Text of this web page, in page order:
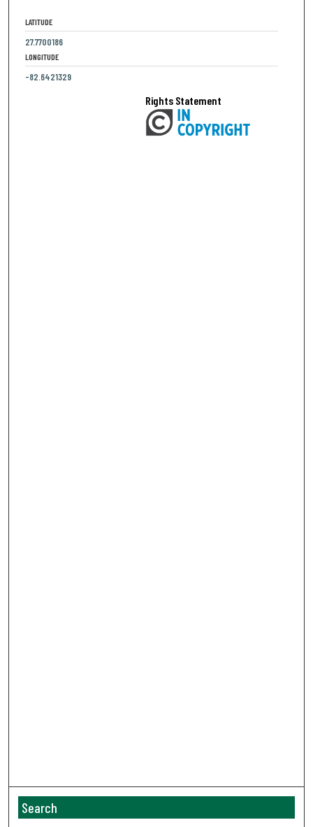
LATITUDE
27.7700186
LONGITUDE
-82.6421329
Rights Statement
Search